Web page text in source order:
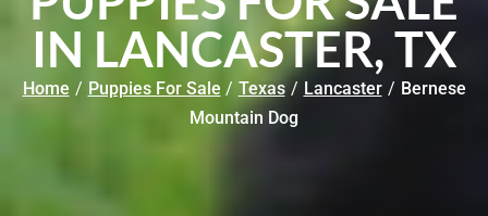
IN LANCASTER, TX
Home / Puppies For Sale / Texas / Lancaster / Bernese
Mountain Dog